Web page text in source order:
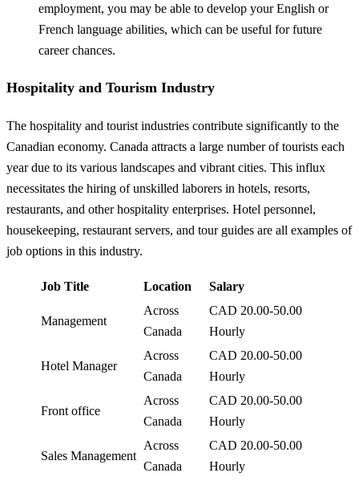
employment, you may be able to develop your English or
French language abilities, which can be useful for future
career chances.
Hospitality and Tourism Industry
The hospitality and tourist industries contribute significantly to the
Canadian economy. Canada attracts a large number of tourists each
year due to its various landscapes and vibrant cities. This influx
necessitates the hiring of unskilled laborers in hotels, resorts,
restaurants, and other hospitality enterprises. Hotel personnel,
housekeeping, restaurant servers, and tour guides are all examples of
job options in this industry.
Job Title Location Salary
Management
Across
Canada
CAD 20.00-50.00
Hourly
Hotel Manager
Across
Canada
CAD 20.00-50.00
Hourly
Front office
Across
Canada
CAD 20.00-50.00
Hourly
Sales Management
Across
Canada
CAD 20.00-50.00
Hourly